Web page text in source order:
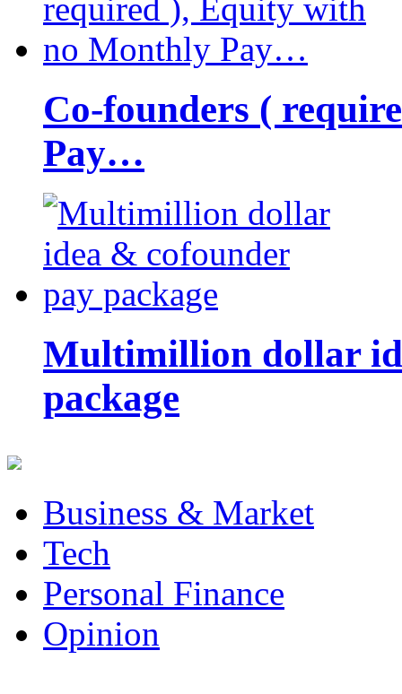
Co-founders (
Pay…
Multimillion dollar
package
Business & Market
Tech
Personal Finance
Opinion